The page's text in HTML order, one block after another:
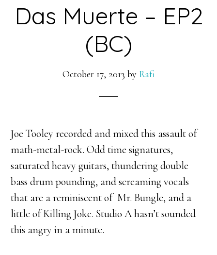
Das Muerte – EP2
(BC)
October 17, 2013 by Rafi
Joe Tooley recorded and mixed this assault of
math-metal-rock. Odd time signatures,
saturated heavy guitars, thundering double
bass drum pounding, and screaming vocals
that are a reminiscent of Mr. Bungle, and a
little of Killing Joke. Studio A hasn’t sounded
this angry in a minute.